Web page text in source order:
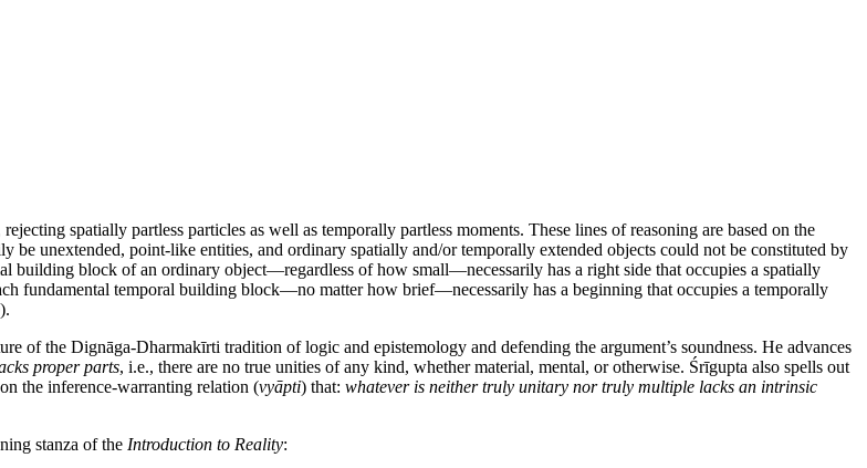
spatially partless particles as well as temporally partless moments. These lines of reasoning are based on the
be unextended, point-like entities, and ordinary spatially and/or temporally extended objects could not be constituted by
building block of an ordinary object—regardless of how small—necessarily has a right side that occupies a spatially
fundamental temporal building block—no matter how brief—necessarily has a beginning that occupies a temporally
of the Dignāga-Dharmakīrti tradition of logic and epistemology and defending the argument’s soundness. He advances
proper parts, i.e., there are no true unities of any kind, whether material, mental, or otherwise. Śrīgupta also spells out
the inference-warranting relation (vyāpti) that: whatever is neither truly unitary nor truly multiple lacks an intrinsic
stanza of the Introduction to Reality: